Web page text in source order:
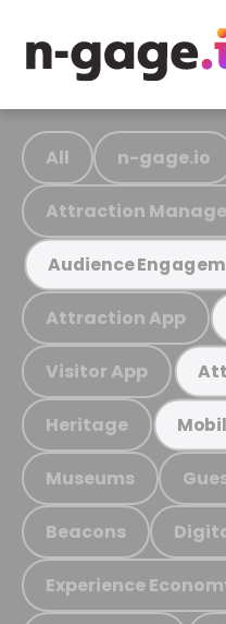
All n-gage.io
Attraction
Audience
Attraction App
Visitor App
Heritage
Museums
Beacons
Experience